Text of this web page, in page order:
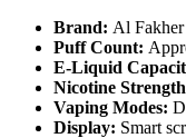
Brand: Al Fakher
Puff Count:
E-Liquid
Nicotine
Vaping Modes:
Display: Smart